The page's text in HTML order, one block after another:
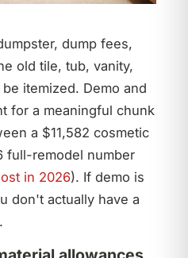
dump fees,
old tile, tub, vanity,
itemized. Demo and
for a meaningful chunk
a $11,582 cosmetic
full-remodel number
in 2026). If demo is
don't actually have a